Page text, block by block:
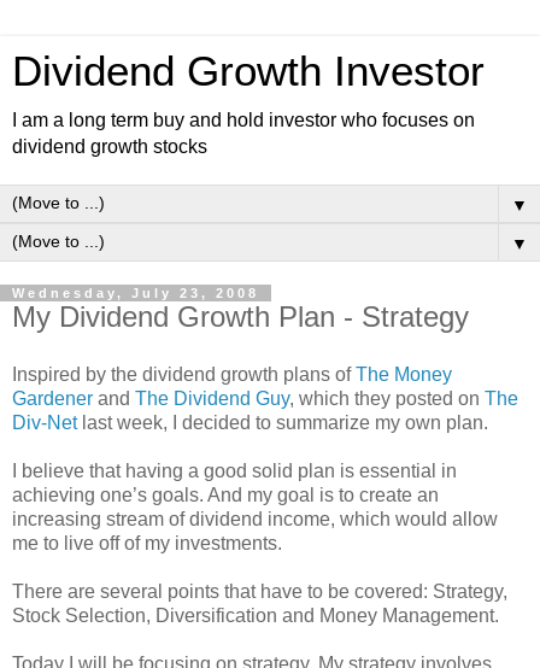
Dividend Growth Investor
I am a long term buy and hold investor who focuses on
dividend growth stocks
▼
▼
Wednesday, July 23, 2008
My Dividend Growth Plan - Strategy
Inspired by the dividend growth plans ofThe Money
Gardener and The Dividend Guy, which they posted on The
Div-Netlast week, I decided to summarize my own plan.
I believe that having a good solid plan is essential in
achieving one’s goals. And my goal is to create an
increasing stream of dividend income, which would allow
me to live off of my investments.
There are several points that have to be covered: Strategy,
Stock Selection, Diversification and Money Management.
Today I will be focusing on strategy. My strategy involves